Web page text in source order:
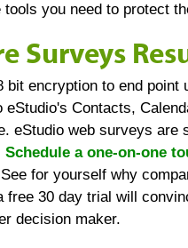
tools you need to protect
Surveys
bit encryption to end
eStudio's Contacts,
eStudio web surveys
Schedule a one-on-one
for yourself why
free 30 day trial will
decision maker.